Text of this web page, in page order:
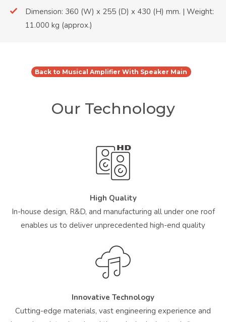
Dimension: 360 (W) x 255 (D) x 430 (H) mm. | Weight:
11.000 kg (approx.)
Back to Musical Amplifier With Speaker Main
Our Technology
High Quality
In-house design, R&D, and manufacturing all under one roof
enables us to deliver unprecedented high-end quality
Innovative Technology
Cutting-edge materials, vast engineering experience and